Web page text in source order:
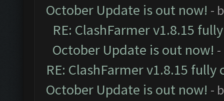
October Update is out now! -
RE: ClashFarmer v1.8.15
October Update is out now!
RE: ClashFarmer v1.8.15
October Update is out now! -